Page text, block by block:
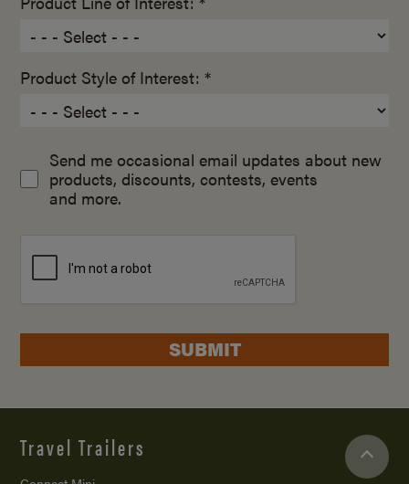
Product Style of Interest: *
Send me occasional email updates about new
products, discounts, contests, events
and more.
SUBMIT
Travel Trailers